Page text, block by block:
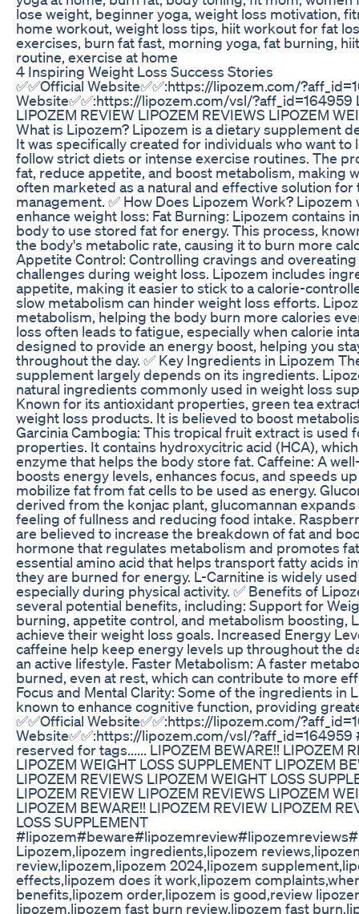
lose weight, beginner yoga, weight loss motivation,
home workout, weight loss tips, hiit workout for fat
exercises, burn fat fast, morning yoga, fat burning,
routine, exercise at home
4 Inspiring Weight Loss Success Stories
✅✅Official Website✅✅:https://lipozem.com/
Website✅✅:https://lipozem.com/vsl/
LIPOZEM REVIEW LIPOZEM REVIEWS LIPOZEM
What is Lipozem? Lipozem is a dietary supplement
It was specifically created for individuals who want
follow strict diets or intense exercise routines. The
fat, reduce appetite, and boost metabolism, making
often marketed as a natural and effective solution
management. ✅ How Does Lipozem Work?
enhance weight loss: Fat Burning: Lipozem contains
body to use stored fat for energy. This process,
the body's metabolic rate, causing it to burn more
Appetite Control: Controlling cravings and
challenges during weight loss. Lipozem includes
appetite, making it easier to stick to a calorie-
slow metabolism can hinder weight loss efforts.
metabolism, helping the body burn more calories
loss often leads to fatigue, especially when calorie
designed to provide an energy boost, helping you
throughout the day. ✅ Key Ingredients in Lipozem
supplement largely depends on its ingredients.
natural ingredients commonly used in weight loss
Known for its antioxidant properties, green tea
weight loss products. It is believed to boost
Garcinia Cambogia: This tropical fruit extract is
properties. It contains hydroxycitric acid (HCA),
enzyme that helps the body store fat. Caffeine: A
boosts energy levels, enhances focus, and speeds
mobilize fat from fat cells to be used as energy.
derived from the konjac plant, glucomannan
feeling of fullness and reducing food intake.
are believed to increase the breakdown of fat and
hormone that regulates metabolism and promotes
essential amino acid that helps transport fatty acids
they are burned for energy. L-Carnitine is widely
especially during physical activity. ✅ Benefits of
several potential benefits, including: Support for
burning, appetite control, and metabolism boosting,
achieve their weight loss goals. Increased Energy
caffeine help keep energy levels up throughout the
an active lifestyle. Faster Metabolism: A faster
burned, even at rest, which can contribute to more
Focus and Mental Clarity: Some of the ingredients in
known to enhance cognitive function, providing
✅✅Official Website✅✅:https://lipozem.com/
Website✅✅:https://lipozem.com/vsl/?aff_id=164959
reserved for tags...... LIPOZEM BEWARE!! LIPOZEM
LIPOZEM WEIGHT LOSS SUPPLEMENT LIPOZEM
LIPOZEM REVIEWS LIPOZEM WEIGHT LOSS
LIPOZEM REVIEW LIPOZEM REVIEWS LIPOZEM
LIPOZEM BEWARE!! LIPOZEM REVIEW LIPOZEM
LOSS SUPPLEMENT
Lipozem,lipozem ingredients,lipozem
review,lipozem,lipozem 2024,lipozem
effects,lipozem does it work,lipozem
benefits,lipozem order,lipozem is good,review
lipozem,lipozem fast burn review,lipozem fast